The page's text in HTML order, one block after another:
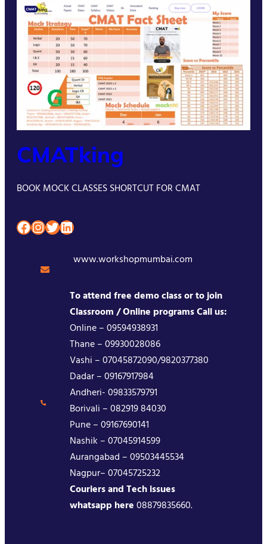
CMATking
BOOK MOCK CLASSES SHORTCUT FOR CMAT
Facebook InstagramTwitter LinkedIn
www.workshopmumbai.com
To attend free demo class or to join
Classroom / Online programs Call us:
Online – 09594938931
Thane – 09930028086
Vashi – 07045872090/9820377380
Dadar – 09167917984
Andheri- 09833579791
Borivali – 082919 84030
Pune – 09167690141
Nashik – 07045914599
Aurangabad – 09503445534
Nagpur– 07045725232
Couriers and Tech issues
whatsapp here08879835660.